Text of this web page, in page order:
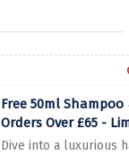
haircare product
bank before this
Free 50ml
Orders Over £65 -
Dive into a luxurious